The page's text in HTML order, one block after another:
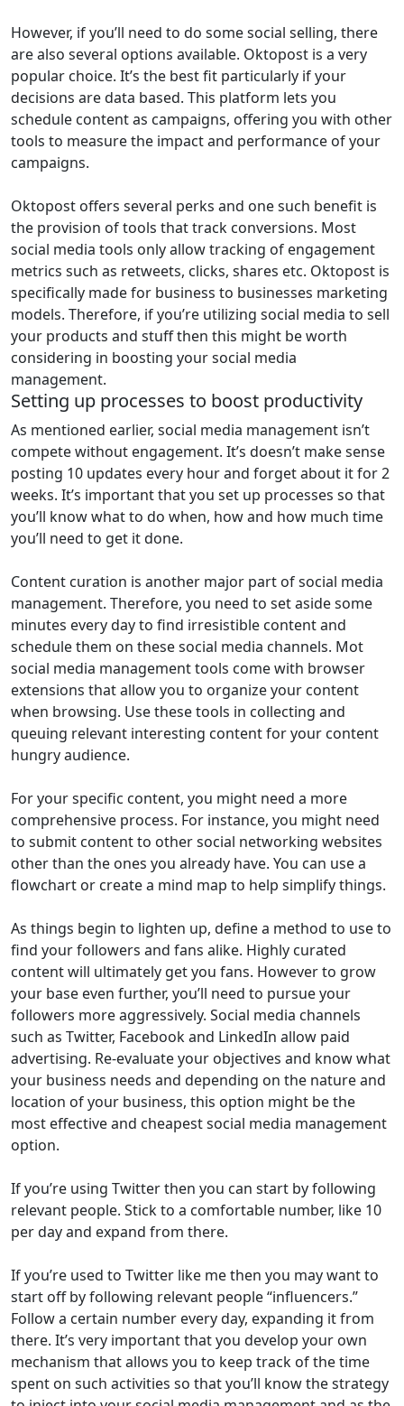
However, if you’ll need to do some social selling, there
are also several options available. Oktopost is a very
popular choice. It’s the best fit particularly if your
decisions are data based. This platform lets you
schedule content as campaigns, offering you with other
tools to measure the impact and performance of your
campaigns.
Oktopost offers several perks and one such benefit is
the provision of tools that track conversions. Most
social media tools only allow tracking of engagement
metrics such as retweets, clicks, shares etc. Oktopost is
specifically made for business to businesses marketing
models. Therefore, if you’re utilizing social media to sell
your products and stuff then this might be worth
considering in boosting your social media
management.
Setting up processes to boost productivity
As mentioned earlier, social media management isn’t
compete without engagement. It’s doesn’t make sense
posting 10 updates every hour and forget about it for 2
weeks. It’s important that you set up processes so that
you’ll know what to do when, how and how much time
you’ll need to get it done.
Content curation is another major part of social media
management. Therefore, you need to set aside some
minutes every day to find irresistible content and
schedule them on these social media channels. Mot
social media management tools come with browser
extensions that allow you to organize your content
when browsing. Use these tools in collecting and
queuing relevant interesting content for your content
hungry audience.
For your specific content, you might need a more
comprehensive process. For instance, you might need
to submit content to other social networking websites
other than the ones you already have. You can use a
flowchart or create a mind map to help simplify things.
As things begin to lighten up, define a method to use to
find your followers and fans alike. Highly curated
content will ultimately get you fans. However to grow
your base even further, you’ll need to pursue your
followers more aggressively. Social media channels
such as Twitter, Facebook and LinkedIn allow paid
advertising. Re-evaluate your objectives and know what
your business needs and depending on the nature and
location of your business, this option might be the
most effective and cheapest social media management
option.
If you’re using Twitter then you can start by following
relevant people. Stick to a comfortable number, like 10
per day and expand from there.
If you’re used to Twitter like me then you may want to
start off by following relevant people “influencers.”
Follow a certain number every day, expanding it from
there. It’s very important that you develop your own
mechanism that allows you to keep track of the time
spent on such activities so that you’ll know the strategy